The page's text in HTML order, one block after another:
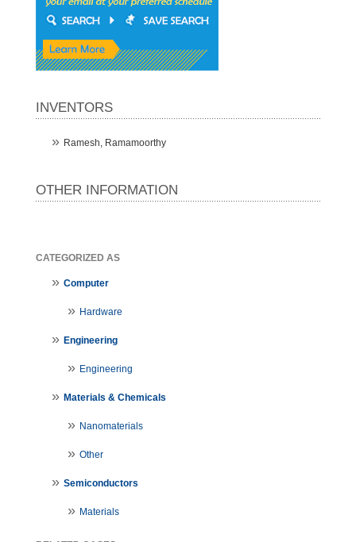
INVENTORS
Ramesh, Ramamoorthy
OTHER INFORMATION
CATEGORIZED AS
Computer
Hardware
Engineering
Engineering
Materials & Chemicals
Nanomaterials
Other
Semiconductors
Materials